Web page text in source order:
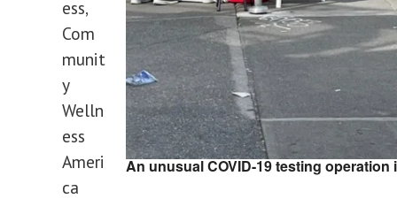
An unusual COVID-19 testing operation
ess,
Com
munit
y
Welln
ess
Ameri
ca